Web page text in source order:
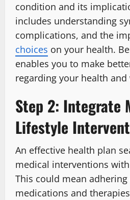
condition and its
includes understanding
complications, and the
choices on your health.
enables you to make
regarding your health and
Step 2: Integrate
Lifestyle
An effective health plan
medical interventions
This could mean
medications and